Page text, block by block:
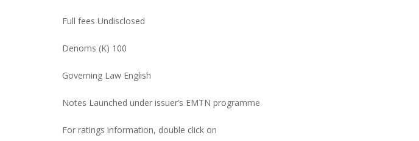
Full fees Undisclosed
Denoms (K) 100
Governing Law English
Notes Launched under issuer’s EMTN programme
For ratings information, double click on